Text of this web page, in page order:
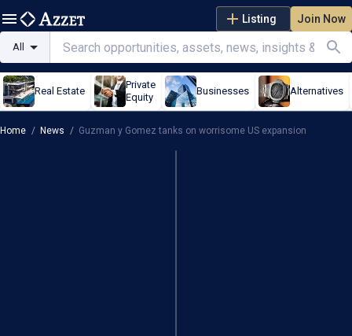
Listing Join Now
All
Real Estate
Private
Equity
Businesses Alternatives
Home / News / Guzman y Gomez tanks on worrisome US expansion